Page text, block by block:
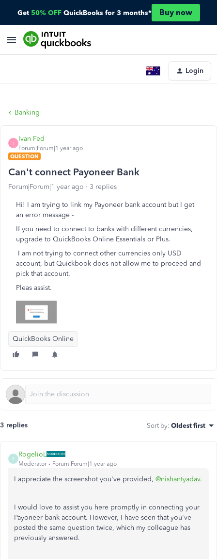
Get 50% OFF QuickBooks for 3 months* Buy now
Login
Banking
I
Ivan Fed
Forum|Forum|1 year ago
QUESTION
Can't connect Payoneer Bank
Forum|Forum|1 year ago 3 replies
Hi! I am trying to link my Payoneer bank account but I get
an error message -
If you need to connect to banks with different currencies,
upgrade to QuickBooks Online Essentials or Plus.
I am not trying to connect other currencies only USD
account, but Quickbook does not allow me to proceed and
pick that account.
Pleas assist.
QuickBooks Online
3 replies Sort by: Oldest first
R
RogelioL
Moderator Forum|Forum|1 year ago
I appreciate the screenshot you've provided, @nishantyadav.
I would love to assist you here promptly in connecting your
Payoneer bank account. However, I have seen that you've
posted the same question twice, which my colleague has
previously answered.